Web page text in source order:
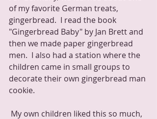
of my favorite German treats,
gingerbread.  I read the book
"Gingerbread Baby" by Jan Brett and
then we made paper gingerbread
men.  I also had a station where the
children came in small groups to
decorate their own gingerbread man
cookie.